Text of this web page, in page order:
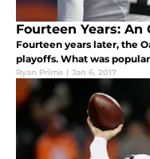
Fourteen Years:
Fourteen years later, the
playoffs. What was
Ryan Prime | Jan 6, 2017